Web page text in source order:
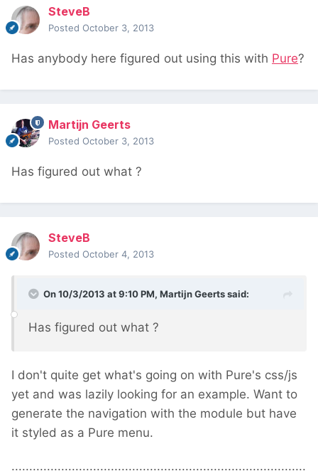
SteveB
Posted October 3, 2013
Has anybody here figured out using this with Pure?
Martijn Geerts
Posted October 3, 2013
Has figured out what ?
SteveB
Posted October 4, 2013
On 10/3/2013 at 9:10 PM, Martijn Geerts said:
Has figured out what ?
I don't quite get what's going on with Pure's css/js
yet and was lazily looking for an example. Want to
generate the navigation with the module but have
it styled as a Pure menu.
...................................................................................